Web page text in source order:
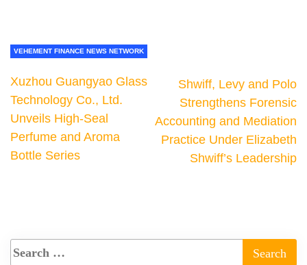
VEHEMENT FINANCE NEWS NETWORK
Xuzhou Guangyao Glass
Technology Co., Ltd.
Unveils High-Seal
Perfume and Aroma
Bottle Series
Shwiff, Levy and Polo
Strengthens Forensic
Accounting and Mediation
Practice Under Elizabeth
Shwiff’s Leadership